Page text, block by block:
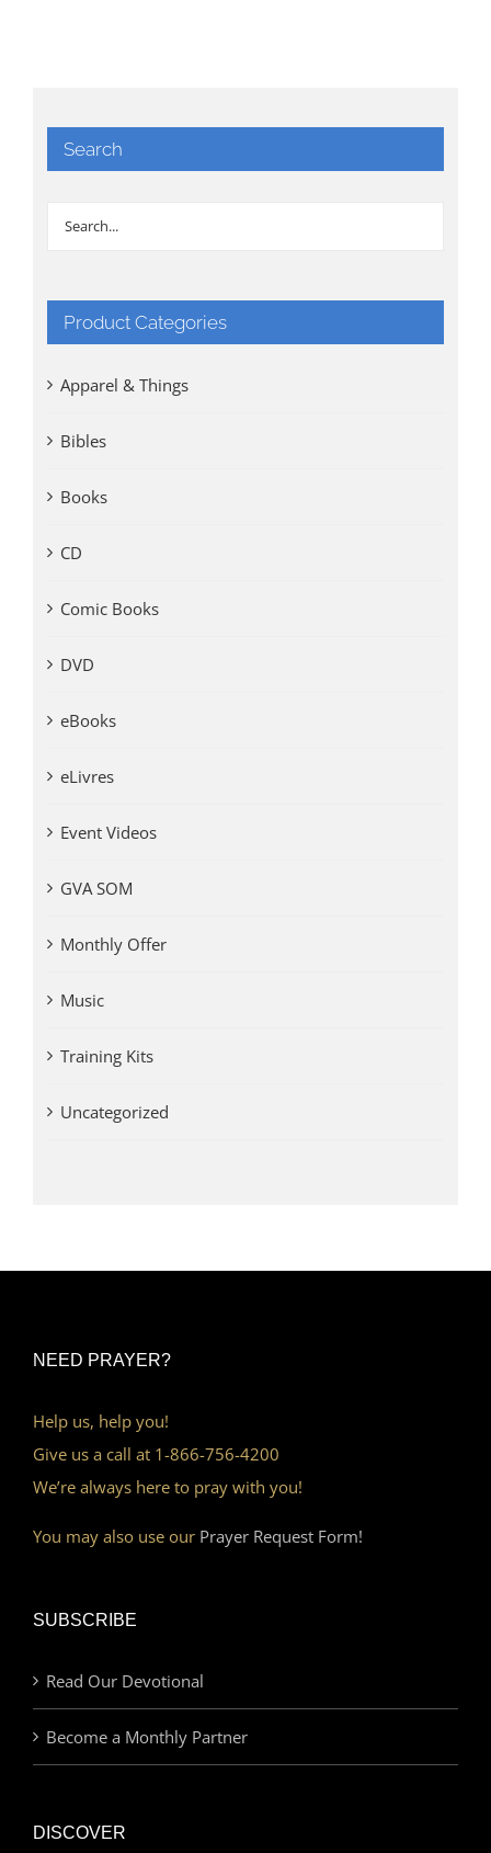
Search
Product Categories
Apparel & Things
Bibles
Books
CD
Comic Books
DVD
eBooks
eLivres
Event Videos
GVA SOM
Monthly Offer
Music
Training Kits
Uncategorized
NEED PRAYER?
Help us, help you!
Give us a call at 1-866-756-4200
We’re always here to pray with you!
You may also use our Prayer Request Form!
SUBSCRIBE
Read Our Devotional
Become a Monthly Partner
DISCOVER